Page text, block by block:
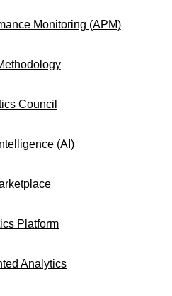
Monitoring (APM)
Council
(AI)
Platform
Analytics